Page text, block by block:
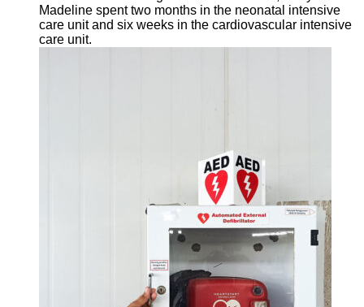
Madeline spent two months in the neonatal intensive
care unit and six weeks in the cardiovascular intensive
care unit.